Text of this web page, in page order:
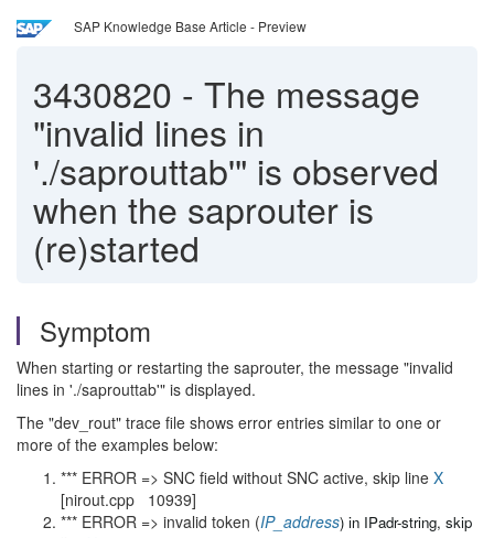
SAP Knowledge Base Article - Preview
3430820 - The message
"invalid lines in
'./saprouttab'" is observed
when the saprouter is
(re)started
Symptom
When starting or restarting the saprouter, the message "invalid
lines in './saprouttab'" is displayed.
The "dev_rout" trace file shows error entries similar to one or
more of the examples below:
*** ERROR => SNC field without SNC active, skip line X
[nirout.cpp 10939]
*** ERROR => invalid token (IP_address) in IPadr-string, skip